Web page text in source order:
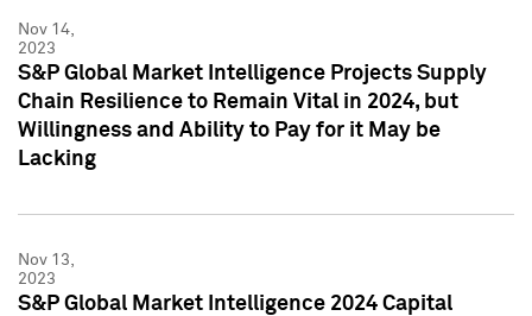
Nov 14,
2023
S&P Global Market Intelligence Projects Supply
Chain Resilience to Remain Vital in 2024, but
Willingness and Ability to Pay for it May be
Lacking
Nov 13,
2023
S&P Global Market Intelligence 2024 Capital